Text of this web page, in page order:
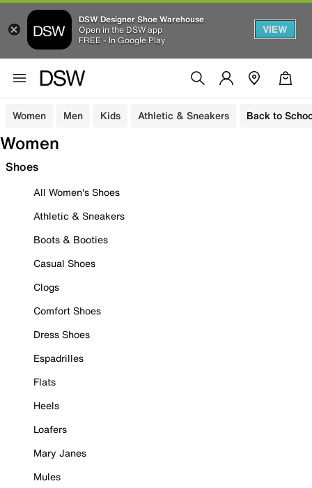
DSW Designer Shoe Warehouse
Open in the DSW app
FREE - In Google Play
VIEW
Women Men Kids Athletic & Sneakers Back to
Women
Shoes
All Women's Shoes
Athletic & Sneakers
Boots & Booties
Casual Shoes
Clogs
Comfort Shoes
Dress Shoes
Espadrilles
Flats
Heels
Loafers
Mary Janes
Mules